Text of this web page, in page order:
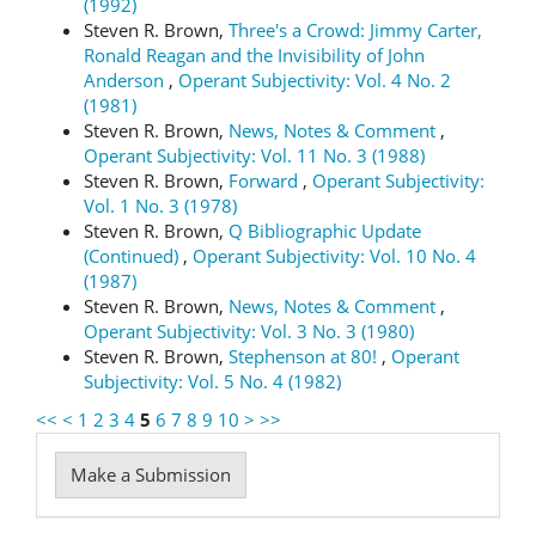
(1992)
Steven R. Brown, Three's a Crowd: Jimmy Carter,
Ronald Reagan and the Invisibility of John
Anderson , Operant Subjectivity: Vol. 4 No. 2
(1981)
Steven R. Brown, News, Notes & Comment ,
Operant Subjectivity: Vol. 11 No. 3 (1988)
Steven R. Brown, Forward , Operant Subjectivity:
Vol. 1 No. 3 (1978)
Steven R. Brown, Q Bibliographic Update
(Continued) , Operant Subjectivity: Vol. 10 No. 4
(1987)
Steven R. Brown, News, Notes & Comment ,
Operant Subjectivity: Vol. 3 No. 3 (1980)
Steven R. Brown, Stephenson at 80! , Operant
Subjectivity: Vol. 5 No. 4 (1982)
<< < 1 2 3 4 5 6 7 8 9 10 > >>
Make
a
Make a Submission